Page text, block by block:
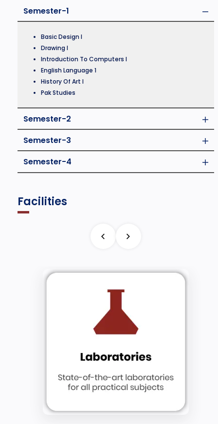
Semester-1
Basic Design I
Drawing I
Introduction To Computers I
English Language 1
History Of Art I
Pak Studies
Semester-2
Semester-3
Semester-4
Facilities